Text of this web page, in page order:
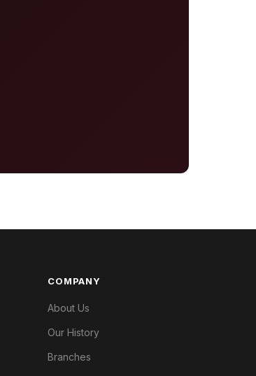
COMPANY
About Us
Our History
Branches